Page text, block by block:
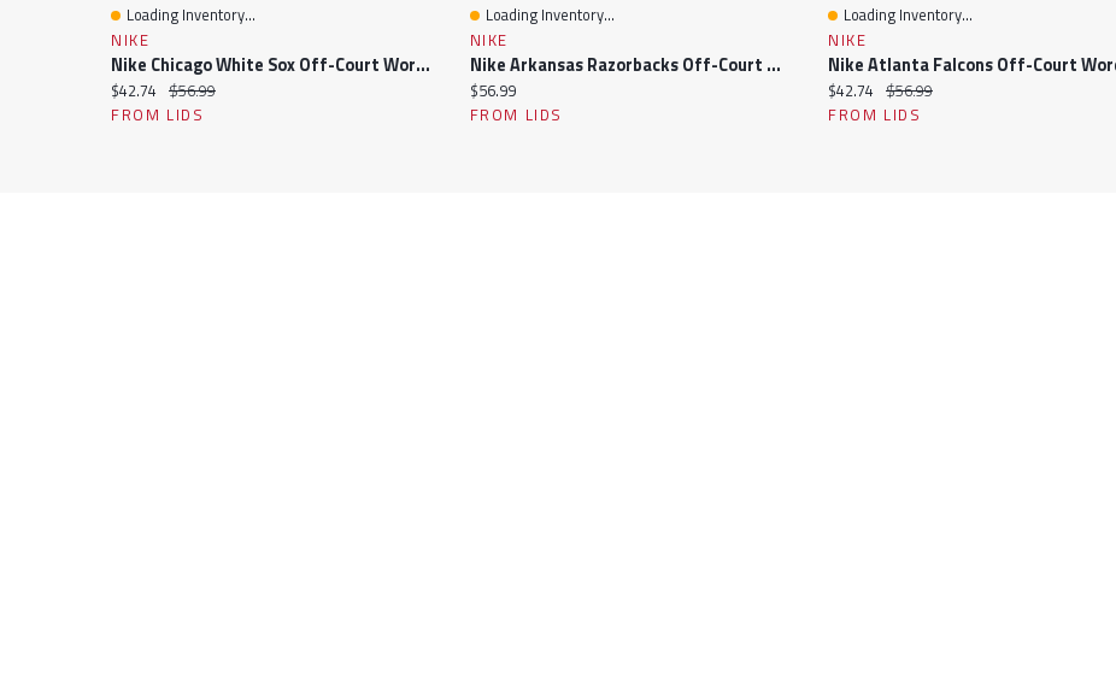
Quick View
Loading Inventory...
NIKE
Nike Chicago White Sox Off-Court Wordmark Slide Sandals
Current price:
$42.74 Original price:
$56.99
FROM LIDS
Quick View
Loading Inventory...
NIKE
Nike Arkansas Razorbacks Off-Court Wordmark Slide Sandals
Current price:
$56.99
FROM LIDS
Quick View
Loading Inventory...
NIKE
Current price:
$42.74 Original price:
$56.99
FROM LIDS